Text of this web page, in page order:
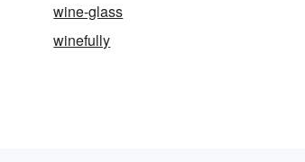
wine-glass
winefully